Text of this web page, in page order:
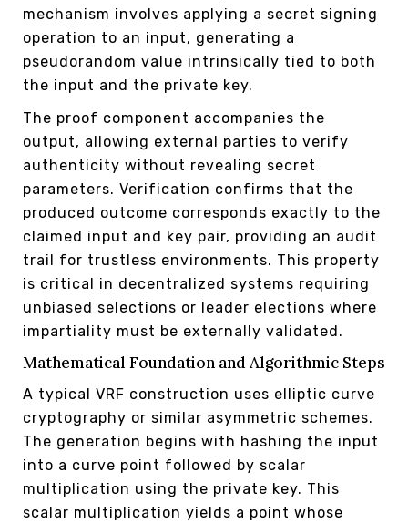
mechanism involves applying a secret signing
operation to an input, generating a
pseudorandom value intrinsically tied to both
the input and the private key.
The proof component accompanies the
output, allowing external parties to verify
authenticity without revealing secret
parameters. Verification confirms that the
produced outcome corresponds exactly to the
claimed input and key pair, providing an audit
trail for trustless environments. This property
is critical in decentralized systems requiring
unbiased selections or leader elections where
impartiality must be externally validated.
Mathematical Foundation and Algorithmic Steps
A typical VRF construction uses elliptic curve
cryptography or similar asymmetric schemes.
The generation begins with hashing the input
into a curve point followed by scalar
multiplication using the private key. This
scalar multiplication yields a point whose